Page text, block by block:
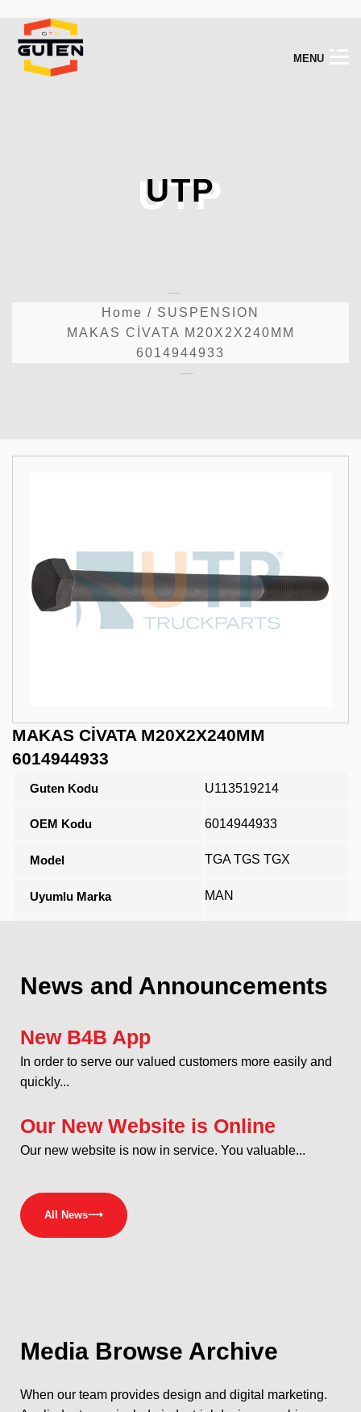
M ENU
UTP
UTP
Home / SUSPENSION
MAKAS CİVATA M20X2X240MM
6014944933
MAKAS CİVATA M20X2X240MM
6014944933
Guten Kodu U113519214
OEM Kodu 6014944933
Model TGA TGS TGX
Uyumlu Marka MAN
News and Announcements
New B4B App
In order to serve our valued customers more easily and
quickly...
Our New Website is Online
Our new website is now in service. You valuable...
All News⟶
Media Browse Archive
When our team provides design and digital marketing.